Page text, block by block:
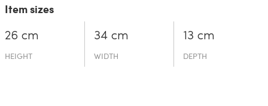
Item sizes
26 cm
HEIGHT
34 cm
WIDTH
13 cm
DEPTH